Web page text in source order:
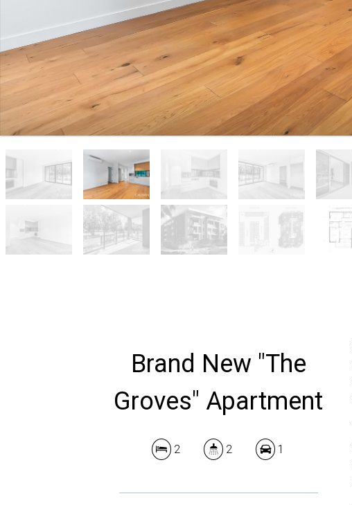
Brand New "The
Groves" Apartment
2 2 1